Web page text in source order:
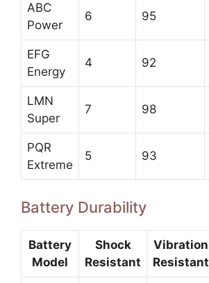
ABC
Power
6 95
EFG
Energy
4 92
LMN
Super
7 98
PQR
Extreme
5 93
Battery Durability
Battery
Model
Shock
Resistant
Vibration
Resistant